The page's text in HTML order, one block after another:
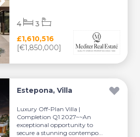
£1,610,516
[€1,850,000]
4 3
Estepona, Villa
Luxury Off-Plan Villa |
Completion Q1 2027~~An
exceptional opportunity to
secure a stunning contempo...